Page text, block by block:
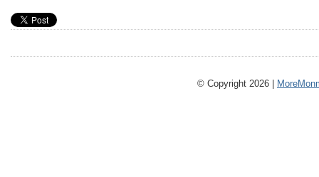
© Copyright 2026 |